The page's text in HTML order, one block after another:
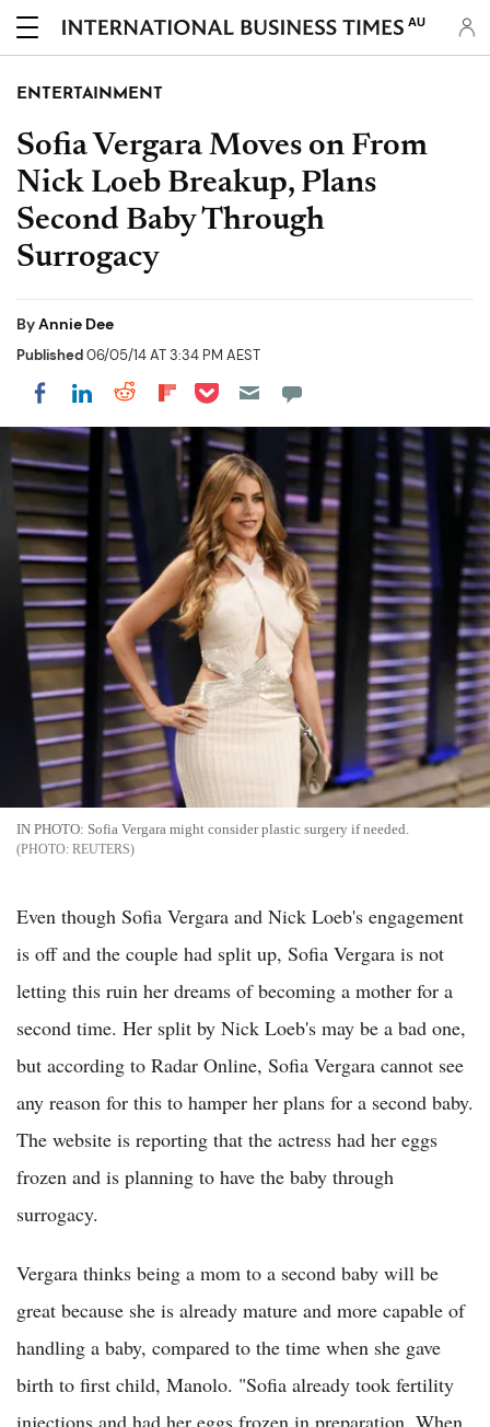
AU
ENTERTAINMENT
Sofia Vergara Moves on From
Nick Loeb Breakup, Plans
Second Baby Through
Surrogacy
ByAnnie Dee
Published06/05/14 AT 3:34 PM AEST
Share on Facebook
Share on LinkedIn
Share on Reddit
Share on Flipboard
Share on Pocket
IN PHOTO: Sofia Vergara might consider plastic surgery if needed.
REUTERS
Even though Sofia Vergara and Nick Loeb's engagement
is off and the couple had split up, Sofia Vergara is not
letting this ruin her dreams of becoming a mother for a
second time. Her split by Nick Loeb's may be a bad one,
but according to Radar Online, Sofia Vergara cannot see
any reason for this to hamper her plans for a second baby.
The website is reporting that the actress had her eggs
frozen and is planning to have the baby through
surrogacy.
Vergara thinks being a mom to a second baby will be
great because she is already mature and more capable of
handling a baby, compared to the time when she gave
birth to first child, Manolo. "Sofia already took fertility
injections and had her eggs frozen in preparation. When